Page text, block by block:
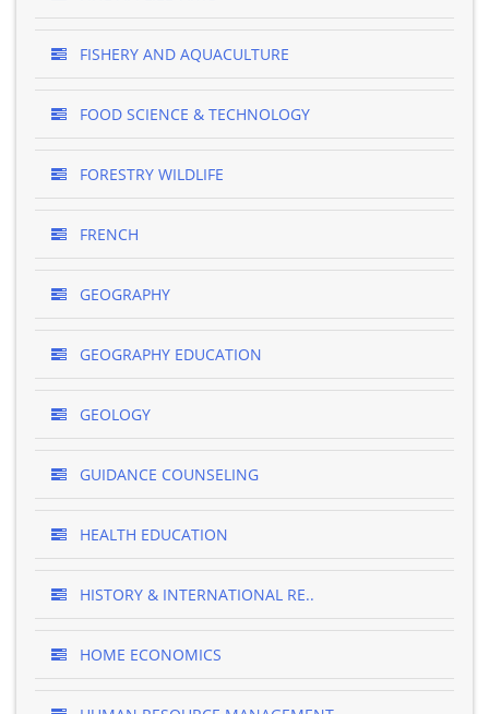
FISHERY AND AQUACULTURE
FOOD SCIENCE & TECHNOLOGY
FORESTRY WILDLIFE
FRENCH
GEOGRAPHY
GEOGRAPHY EDUCATION
GEOLOGY
GUIDANCE COUNSELING
HEALTH EDUCATION
HISTORY & INTERNATIONAL RE..
HOME ECONOMICS